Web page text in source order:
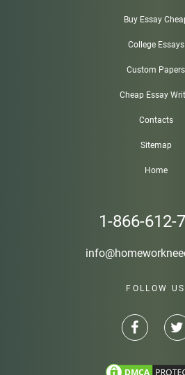
Buy Essay
College Essays
Custom Papers
Cheap Essay
Contacts
Sitemap
Home
1-866-612-
FOLLOW US